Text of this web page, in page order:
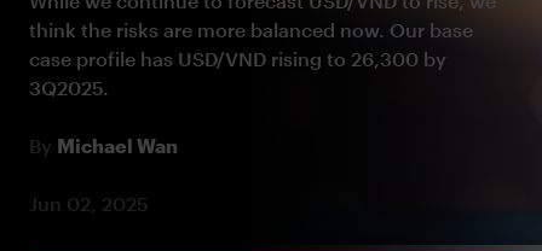
think the risks are more balanced now. Our base
case profile has USD/VND rising to 26,300 by
3Q2025.
By Michael Wan
Jun 02, 2025